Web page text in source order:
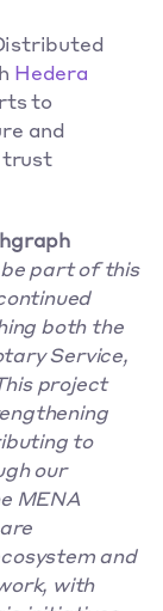
Hedera
to
and
trust
be part of this
both the
Service,
project
to
our
MENA
and
with